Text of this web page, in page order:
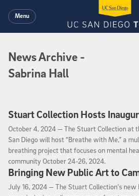
Menu
News Archive -
Sabrina Hall
Stuart Collection Hosts
October 4, 2024
October 4, 2024 —The Stuart Collection at
San Diego will host “Breathe with Me,” a
breathing project that focuses on mental
community October 24-26, 2024.
Bringing New Public Art to
July 16, 2024
July 16, 2024 —The Stuart Collection’s